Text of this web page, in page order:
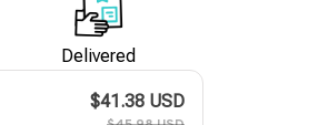
Delivered
$41.38 USD
$45.98 USD